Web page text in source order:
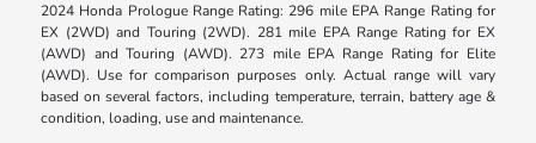
2024 Honda Prologue Range Rating: 296 mile EPA Range Rating for
EX (2WD) and Touring (2WD). 281 mile EPA Range Rating for EX
(AWD) and Touring (AWD). 273 mile EPA Range Rating for Elite
(AWD). Use for comparison purposes only. Actual range will vary
based on several factors, including temperature, terrain, battery age &
condition, loading, use and maintenance.